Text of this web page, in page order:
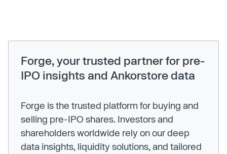
Forge, your trusted partner for pre-
IPO insights and Ankorstore data
Forge is the trusted platform for buying and
selling pre-IPO shares. Investors and
shareholders worldwide rely on our deep
data insights, liquidity solutions, and tailored